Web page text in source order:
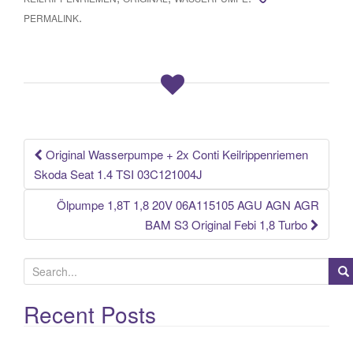
e
PERMALINK.
Post navigation
Original Wasserpumpe + 2x Conti Keilrippenriemen
Skoda Seat 1.4 TSI 03C121004J
Ölpumpe 1,8T 1,8 20V 06A115105 AGU AGN AGR
BAM S3 Original Febi 1,8 Turbo
e
a
rRecent Posts